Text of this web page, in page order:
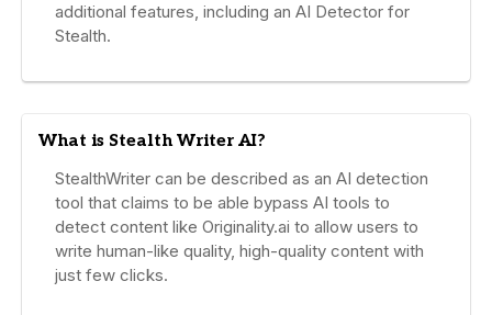
additional features, including an AI Detector for
Stealth.
What is Stealth Writer AI?
StealthWriter can be described as an AI detection
tool that claims to be able bypass AI tools to
detect content like Originality.ai to allow users to
write human-like quality, high-quality content with
just few clicks.